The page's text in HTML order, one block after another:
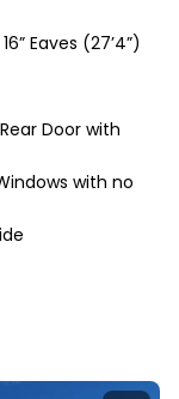
Eaves (27’4”)
Door with
with no